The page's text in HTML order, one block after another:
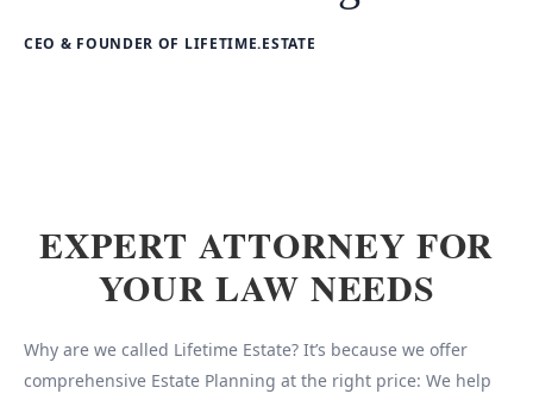
CEO & FOUNDER OF LIFETIME.ESTATE
EXPERT ATTORNEY FOR
YOUR LAW NEEDS
Why are we called Lifetime Estate? It’s because we offer
comprehensive Estate Planning at the right price: We help